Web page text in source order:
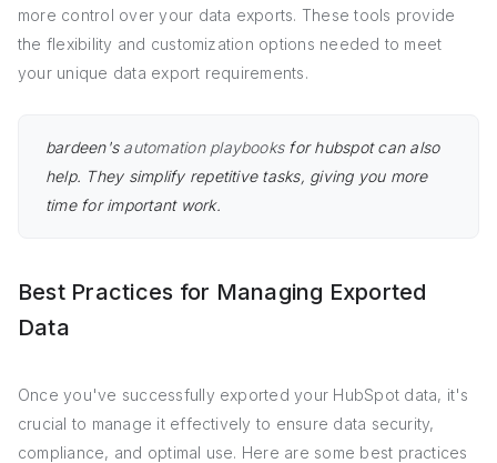
more control over your data exports. These tools provide
the flexibility and customization options needed to meet
your unique data export requirements.
bardeen's automation playbooksfor hubspot can also
help. They simplify repetitive tasks, giving you more
time for important work.
Best Practices for Managing Exported
Data
Once you've successfully exported your HubSpot data, it's
crucial to manage it effectively to ensure data security,
compliance, and optimal use. Here are some best practices